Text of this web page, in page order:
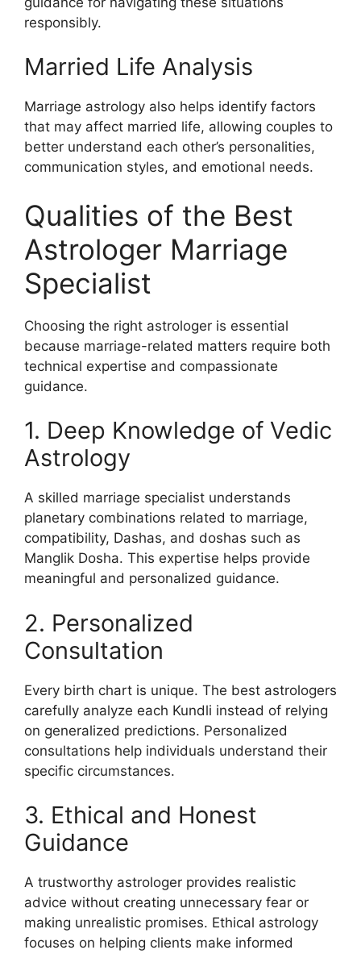
responsibly.
Married Life Analysis
Marriage astrology also helps identify factors
that may affect married life, allowing couples to
better understand each other’s personalities,
communication styles, and emotional needs.
Qualities of the Best
Astrologer Marriage
Specialist
Choosing the right astrologer is essential
because marriage-related matters require both
technical expertise and compassionate
guidance.
1. Deep Knowledge of Vedic
Astrology
A skilled marriage specialist understands
planetary combinations related to marriage,
compatibility, Dashas, and doshas such as
Manglik Dosha. This expertise helps provide
meaningful and personalized guidance.
2. Personalized
Consultation
Every birth chart is unique. The best astrologers
carefully analyze each Kundli instead of relying
on generalized predictions. Personalized
consultations help individuals understand their
specific circumstances.
3. Ethical and Honest
Guidance
A trustworthy astrologer provides realistic
advice without creating unnecessary fear or
making unrealistic promises. Ethical astrology
focuses on helping clients make informed